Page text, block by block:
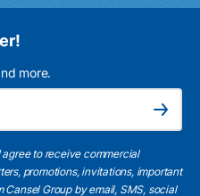
more.
Subscribe
to receive commercial
promotions, invitations, important
Group by email, SMS, social